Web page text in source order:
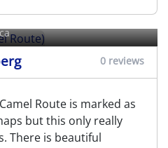
(Camel Route)
0 reviews
Route is marked as
but this only really
There is beautiful